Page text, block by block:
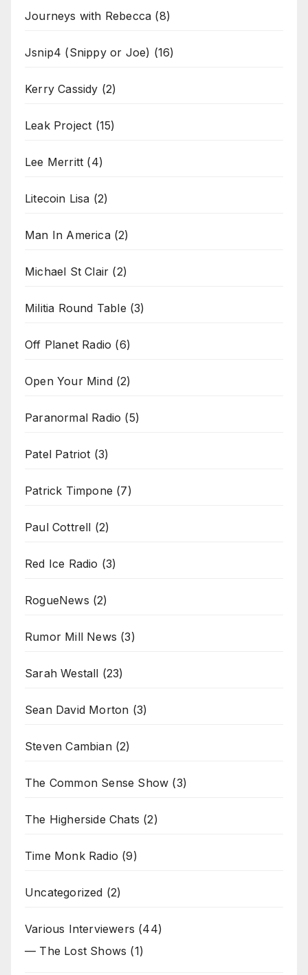
Journeys with Rebecca (8)
Jsnip4 (Snippy or Joe) (16)
Kerry Cassidy (2)
Leak Project (15)
Lee Merritt (4)
Litecoin Lisa (2)
Man In America(2)
Michael St Clair (2)
Militia Round Table (3)
Off Planet Radio (6)
Open Your Mind(2)
Paranormal Radio (5)
Patel Patriot (3)
Patrick Timpone (7)
Paul Cottrell (2)
Red Ice Radio (3)
RogueNews (2)
Rumor Mill News (3)
Sarah Westall (23)
Sean David Morton (3)
Steven Cambian(2)
The Common Sense Show (3)
The Higherside Chats (2)
Time Monk Radio (9)
Uncategorized (2)
Various Interviewers (44)
— The Lost Shows (1)